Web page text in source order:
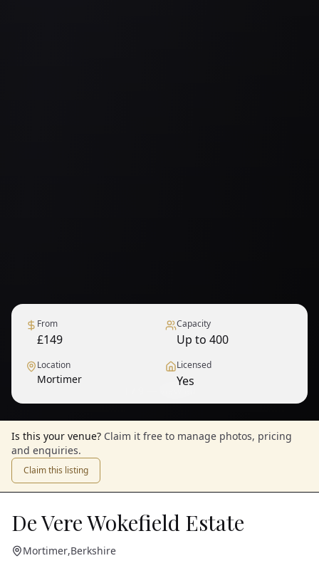
From
£149
Capacity
Up to 400
Location
Mortimer
Licensed
Yes
Is this your venue? Claim it free to manage photos, pricing
and enquiries.
Claim this listing
De Vere Wokefield Estate
Mortimer,Berkshire